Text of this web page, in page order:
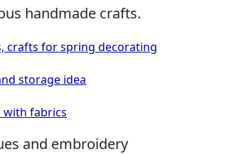
handmade crafts.
crafts for spring decorating
storage idea
with fabrics
and embroidery